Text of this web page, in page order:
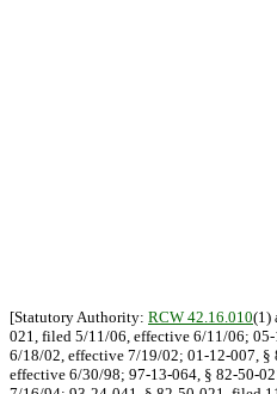
[Statutory Authority: RCW 42.16.010(1)
021, filed 5/11/06, effective 6/11/06;
6/18/02, effective 7/19/02; 01-12-007,
effective 6/30/98; 97-13-064, § 82-50-